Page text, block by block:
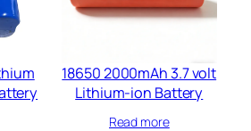
18650 2000mAh 3.7 volt
Lithium-ion Battery
Read more